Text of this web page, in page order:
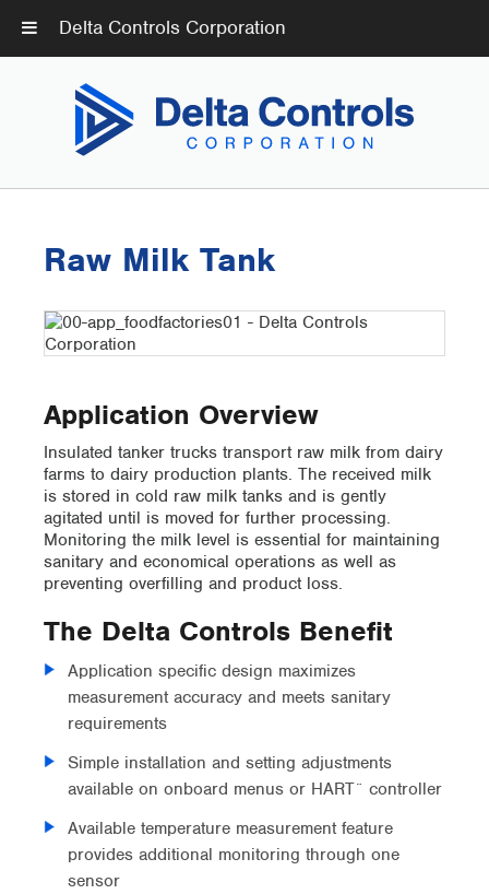
Raw Milk Tank
Application Overview
Insulated tanker trucks transport raw milk from dairy
farms to dairy production plants. The received milk
is stored in cold raw milk tanks and is gently
agitated until is moved for further processing.
Monitoring the milk level is essential for maintaining
sanitary and economical operations as well as
preventing overfilling and product loss.
The Delta Controls Benefit
Application specific design maximizes
measurement accuracy and meets sanitary
requirements
Simple installation and setting adjustments
available on onboard menus or HART¨ controller
Available temperature measurement feature
provides additional monitoring through one
sensor
Delta Controls Corporation